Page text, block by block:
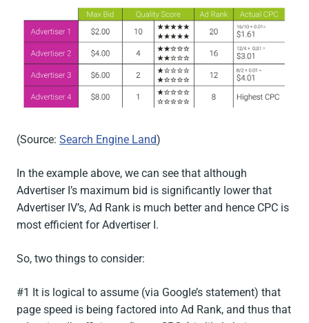
(Source:Search Engine Land)
In the example above, we can see that although
Advertiser I’s maximum bid is significantly lower that
Advertiser IV’s, Ad Rank is much better and hence CPC is
most efficient for Advertiser I.
So, two things to consider:
#1 It is logical to assume (via Google’s statement) that
page speed is being factored into Ad Rank, and thus that